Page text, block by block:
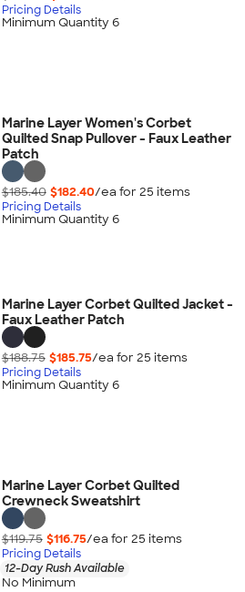
Pricing Details
Minimum Quantity 6
Marine Layer Women's Corbet
Quilted Snap Pullover - Faux Leather
Patch
$185.40 $182.40/ea for 25 items
Pricing Details
Minimum Quantity 6
Marine Layer Corbet Quilted Jacket -
Faux Leather Patch
$188.75 $185.75/ea for 25 items
Pricing Details
Minimum Quantity 6
Marine Layer Corbet Quilted
Crewneck Sweatshirt
$119.75 $116.75/ea for 25 items
Pricing Details
12-Day Rush Available
No Minimum